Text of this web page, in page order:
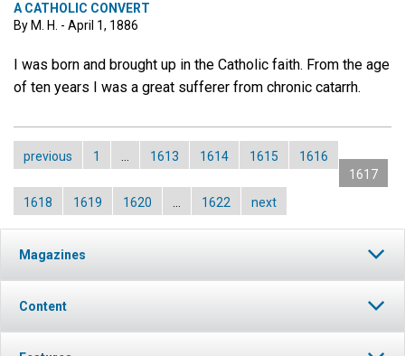
A CATHOLIC CONVERT
By M. H. - April 1, 1886
I was born and brought up in the Catholic faith. From the age
of ten years I was a great sufferer from chronic catarrh.
previous 1 1613 1614 1615
1616
1617
1618
1619 1620 1622 next
Magazines
Content